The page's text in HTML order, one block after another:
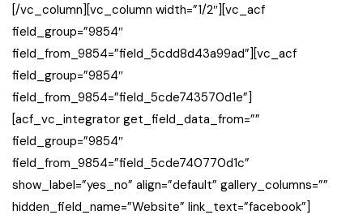
[/vc_column][vc_column width=”1/2″][vc_acf
field_group=”9854″
field_from_9854=”field_5cdd8d43a99ad”][vc_acf
field_group=”9854″
field_from_9854=”field_5cde743570d1e”]
[acf_vc_integrator get_field_data_from=””
field_group=”9854″
field_from_9854=”field_5cde740770d1c”
show_label=”yes_no” align=”default” gallery_columns=””
hidden_field_name=”Website” link_text=”facebook”]